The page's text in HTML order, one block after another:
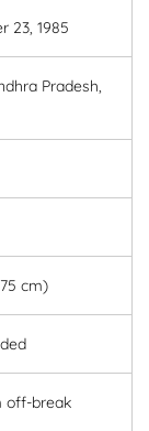
23, 1985
Pradesh,
cm)
off-break